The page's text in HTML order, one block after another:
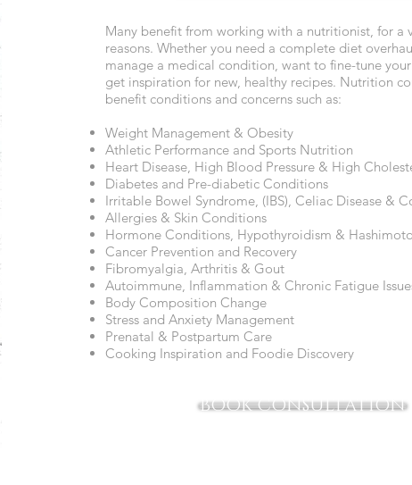
Many benefit from working with a nutritionist, for a
reasons. Whether you need a complete diet
manage a medical condition, want to fine-tune
get inspiration for new, healthy recipes. Nutrition
benefit conditions and concerns such as:
Weight Management & Obesity
Athletic Performance and Sports Nutrition
Heart Disease, High Blood Pressure & High
Diabetes and Pre-diabetic Conditions
Irritable Bowel Syndrome, (IBS), Celiac Disease &
Allergies & Skin Conditions
Hormone Conditions, Hypothyroidism &
Cancer Prevention and Recovery
Fibromyalgia, Arthritis & Gout
Autoimmune, Inflammation & Chronic Fatigue
Body Composition Change
Stress and Anxiety Management
Prenatal & Postpartum Care
Cooking Inspiration and Foodie Discovery
BOOK CONSULTATION